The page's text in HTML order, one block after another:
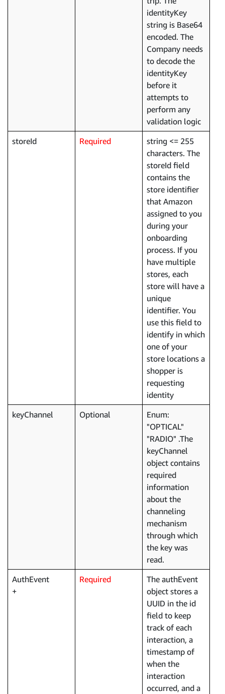
identityKey
string is Base64
encoded. The
Company needs
to decode the
identityKey
before it
attempts to
perform any
validation logic
storeId
Required
string <= 255
characters. The
storeId field
contains the
store identifier
that Amazon
assigned to you
during your
onboarding
process. If you
have multiple
stores, each
store will have a
unique
identifier. You
use this field to
identify in which
one of your
store locations a
shopper is
requesting
identity
keyChannel
Optional
Enum:
"OPTICAL"
"RADIO" .The
keyChannel
object contains
required
information
about the
channeling
mechanism
through which
the key was
read.
AuthEvent
Required
The authEvent
object stores a
UUID in the id
field to keep
track of each
interaction, a
timestamp of
when the
interaction
occurred, and a